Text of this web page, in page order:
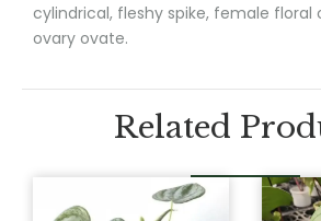
cylindrical, fleshy spike, female floral
ovary ovate.
Related